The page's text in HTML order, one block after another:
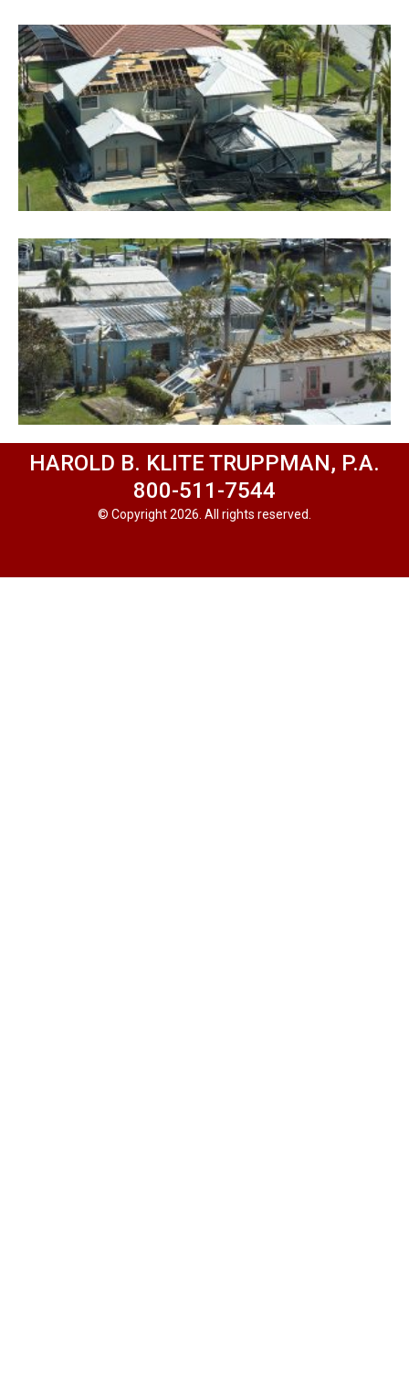
HAROLD B. KLITE TRUPPMAN, P.A.
800-511-7544
© Copyright 2026. All rights reserved.